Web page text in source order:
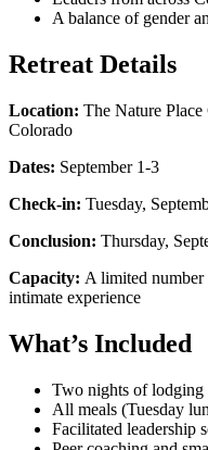
A balance of gender
Retreat Details
Location: The Nature Place
Colorado
Dates: September 1-3
Check-in: Tuesday,
Conclusion: Thursday,
Capacity: A limited number
intimate experience
What’s Included
Two nights of lodging
All meals (Tuesday
Facilitated leadership